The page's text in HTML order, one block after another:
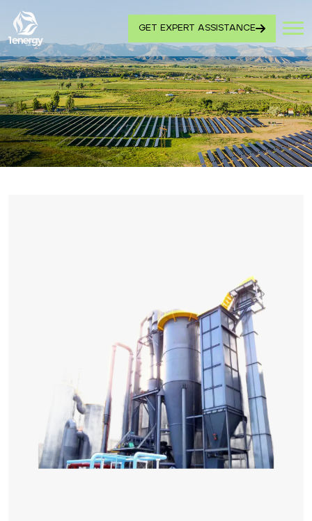
GET EXPERT ASSISTANCE